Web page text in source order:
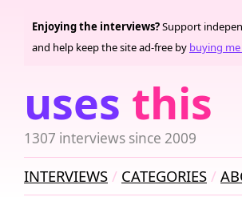
uses this
1307 interviews since 2009
Enjoying the interviews?Support
and help keep the site ad-free by buying
INTERVIEWS CATEGORIES